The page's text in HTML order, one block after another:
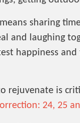
sharing
and laughing
happiness
rejuvenate is
24, 25